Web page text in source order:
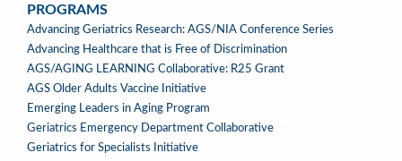
PROGRAMS
PROGRAMS
Advancing Geriatrics Research: AGS/NIA Conference Series
Advancing Healthcare that is Free of Discrimination
AGS/AGING LEARNING Collaborative: R25 Grant
AGS Older Adults Vaccine Initiative
Emerging Leaders in Aging Program
Geriatrics Emergency Department Collaborative
Geriatrics for Specialists Initiative